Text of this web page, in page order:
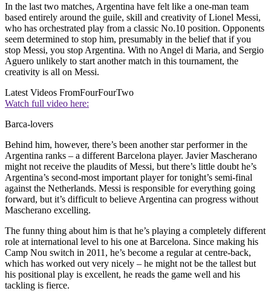
In the last two matches, Argentina have felt like a one-man team
based entirely around the guile, skill and creativity of Lionel Messi,
who has orchestrated play from a classic No.10 position. Opponents
seem determined to stop him, presumably in the belief that if you
stop Messi, you stop Argentina. With no Angel di Maria, and Sergio
Aguero unlikely to start another match in this tournament, the
creativity is all on Messi.
Latest Videos FromFourFourTwo
Watch full video here:
Barca-lovers
Behind him, however, there’s been another star performer in the
Argentina ranks – a different Barcelona player. Javier Mascherano
might not receive the plaudits of Messi, but there’s little doubt he’s
Argentina’s second-most important player for tonight’s semi-final
against the Netherlands. Messi is responsible for everything going
forward, but it’s difficult to believe Argentina can progress without
Mascherano excelling.
The funny thing about him is that he’s playing a completely different
role at international level to his one at Barcelona. Since making his
Camp Nou switch in 2011, he’s become a regular at centre-back,
which has worked out very nicely – he might not be the tallest but
his positional play is excellent, he reads the game well and his
tackling is fierce.